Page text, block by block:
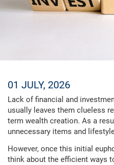
01 JULY, 2026
Lack of financial and
usually leaves them clueless
term wealth creation. As a
unnecessary items and
However, once this initial
think about the efficient ways